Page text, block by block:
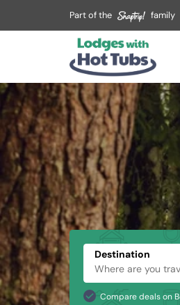
Part of the family
Destination
Compare deals on